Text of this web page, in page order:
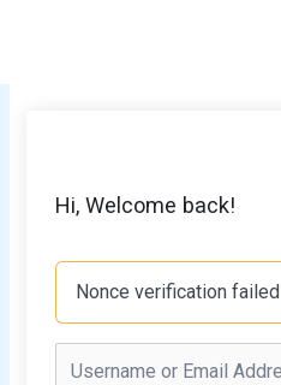
Hi, Welcome back!
Nonce verification failed